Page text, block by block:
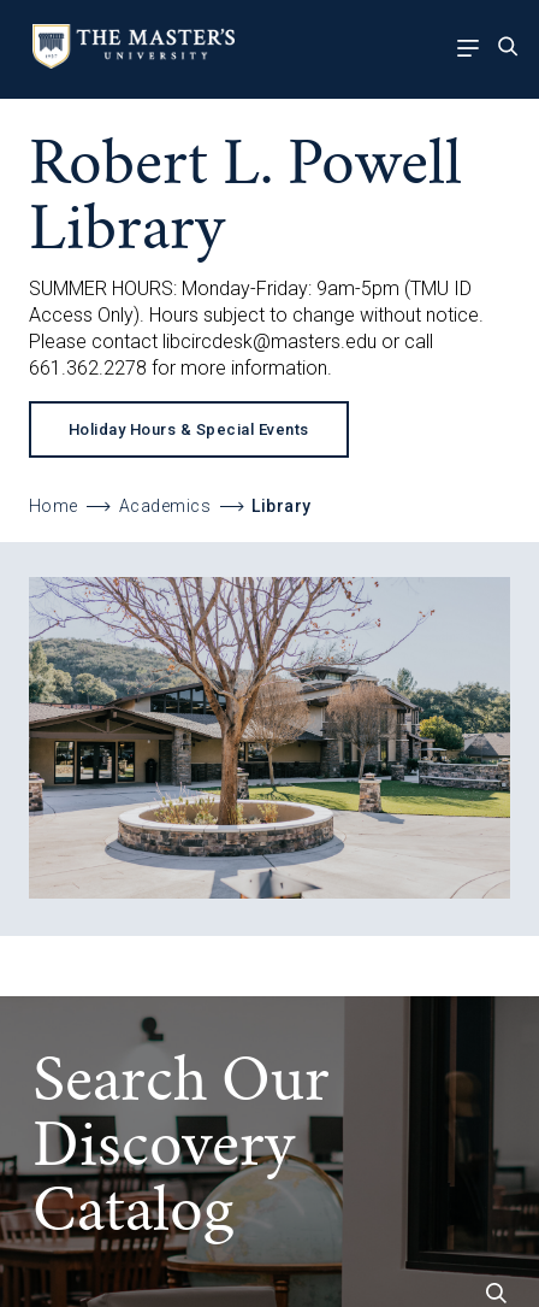
Robert L. Powell
Library
SUMMER HOURS: Monday-Friday: 9am-5pm (TMU ID
Access Only). Hours subject to change without notice.
Please contact libcircdesk@masters.edu or call
661.362.2278 for more information.
Holiday Hours & Special Events
Home Academics Library
Search Our
Discovery
Catalog